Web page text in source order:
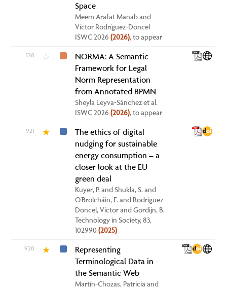
Space
Meem Arafat Manab and
Víctor Rodríguez-Doncel
ISWC 2026(2026), to appear
128 ☆
NORMA: A Semantic
Framework for Legal
Norm Representation
from Annotated BPMN
Sheyla Leyva-Sánchez et al.
ISWC 2026(2026), to appear
921 ★
The ethics of digital
nudging for sustainable
energy consumption – a
closer look at the EU
green deal
Kuyer, P. and Shukla, S. and
O'Brolcháin, F. and Rodríguez-
Doncel, Víctor and Gordijn, B.
Technology in Society, 83,
102990(2025)
920 ★
Representing
Terminological Data in
the Semantic Web
Martín-Chozas, Patricia and